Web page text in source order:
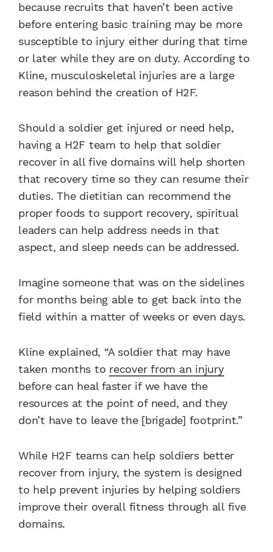
because recruits that haven’t been active
before entering basic training may be more
susceptible to injury either during that time
or later while they are on duty. According to
Kline, musculoskeletal injuries are a large
reason behind the creation of H2F.
Should a soldier get injured or need help,
having a H2F team to help that soldier
recover in all five domains will help shorten
that recovery time so they can resume their
duties. The dietitian can recommend the
proper foods to support recovery, spiritual
leaders can help address needs in that
aspect, and sleep needs can be addressed.
Imagine someone that was on the sidelines
for months being able to get back into the
field within a matter of weeks or even days.
Kline explained, “A soldier that may have
taken months to recover from an injury
before can heal faster if we have the
resources at the point of need, and they
don’t have to leave the [brigade] footprint.”
While H2F teams can help soldiers better
recover from injury, the system is designed
to help prevent injuries by helping soldiers
improve their overall fitness through all five
domains.